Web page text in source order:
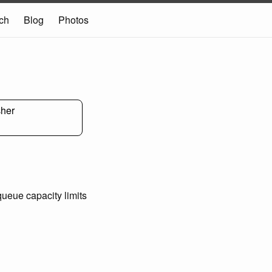
Blog Photos
capacity limits